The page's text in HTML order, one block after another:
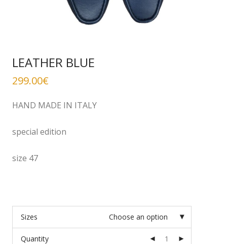
LEATHER BLUE
299.00€
HAND MADE IN ITALY
special edition
size 47
Sizes Choose an option
Quantity